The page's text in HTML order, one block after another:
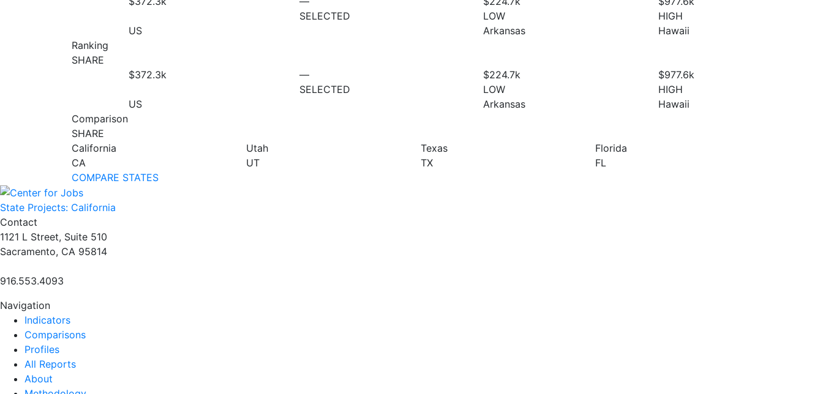
US
SELECTED
LOW
Arkansas
HIGH
Hawaii
Ranking
SHARE
$372.3k
US
—
SELECTED
$224.7k
LOW
Arkansas
$977.6k
HIGH
Hawaii
Comparison
SHARE
California
CA
Utah
UT
Texas
TX
Florida
FL
COMPARE STATES
State Projects: California
Contact
1121 L Street, Suite 510
Sacramento, CA 95814
916.553.4093
Navigation
Indicators
Comparisons
Profiles
All Reports
About